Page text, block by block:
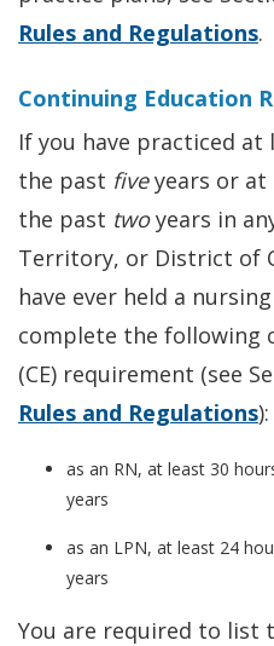
Rules and Regulations.
Continuing Education
If you have practiced at
the past fiveyears or at
the past twoyears in
Territory, or District of
have ever held a
complete the following
(CE) requirement (see
Rules and Regulations):
as an RN, at least 30
years
as an LPN, at least 24
years
You are required to list